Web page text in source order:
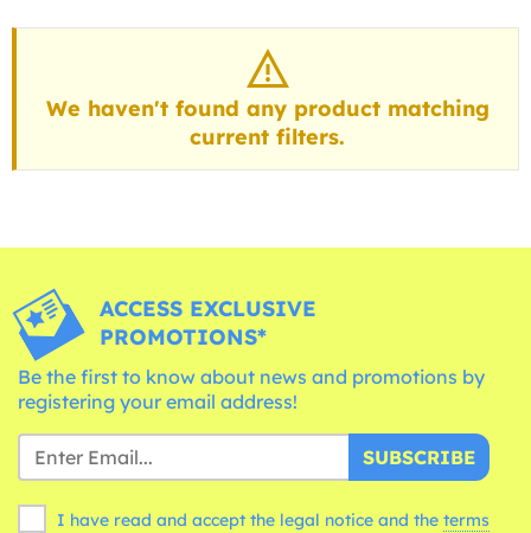
We haven't found any product matching
current filters.
ACCESS EXCLUSIVE
PROMOTIONS*
Be the first to know about news and promotions by
registering your email address!
SUBSCRIBE
I have read and accept the legal notice and the terms